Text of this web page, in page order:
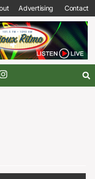
Advertising Contact